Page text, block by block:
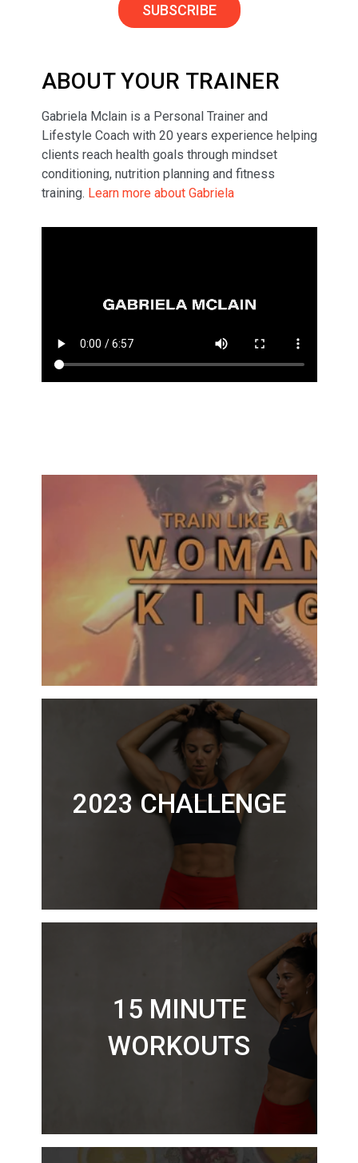
SUBSCRIBE
ABOUT YOUR TRAINER
Gabriela Mclain is a Personal Trainer and
Lifestyle Coach with 20 years experience helping
clients reach health goals through mindset
conditioning, nutrition planning and fitness
training. Learn more about Gabriela
2023 CHALLENGE
15 MINUTE
WORKOUTS